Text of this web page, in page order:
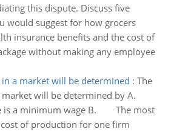
this dispute. Discuss five
would suggest for how grocers
insurance benefits and the cost of
without making any employee
a market will be determined : The
market will be determined by A.
is a minimum wage B. The most
of production for one firm